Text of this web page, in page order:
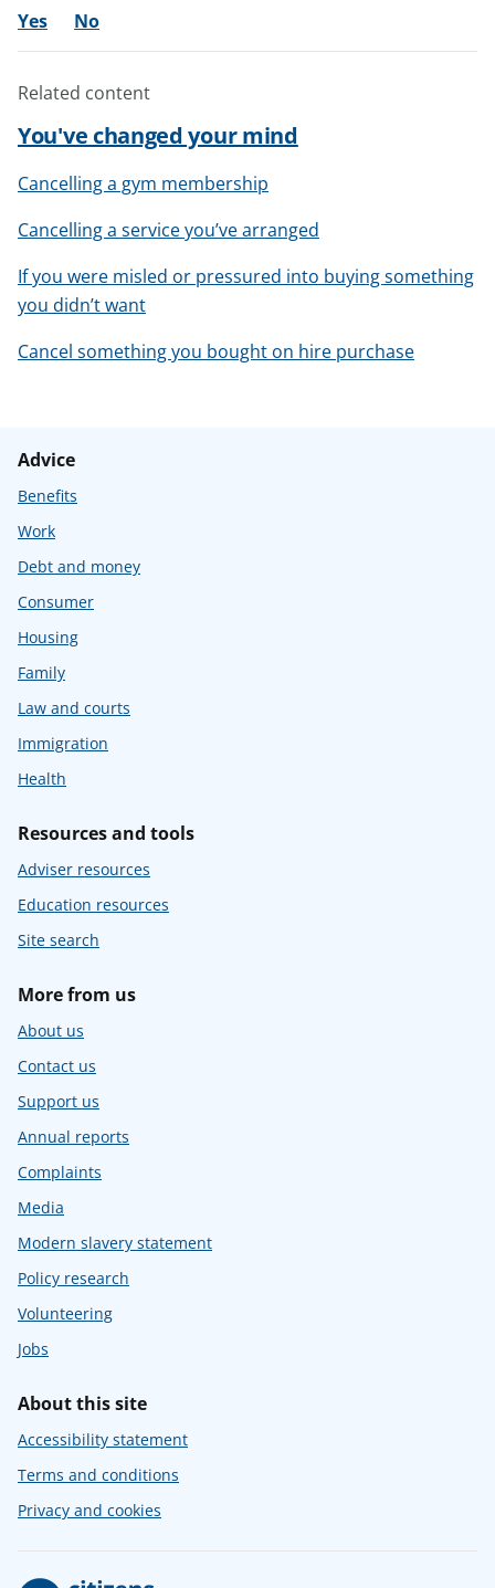
Yes No
Related content
You've changed your mind
Cancelling a gym membership
Cancelling a service you’ve arranged
If you were misled or pressured into buying something
you didn’t want
Cancel something you bought on hire purchase
Advice
Benefits
Work
Debt and money
Consumer
Housing
Family
Law and courts
Immigration
Health
Resources and tools
Adviser resources
Education resources
Site search
More from us
About us
Contact us
Support us
Annual reports
Complaints
Media
Modern slavery statement
Policy research
Volunteering
Jobs
About this site
Accessibility statement
Terms and conditions
Privacy and cookies